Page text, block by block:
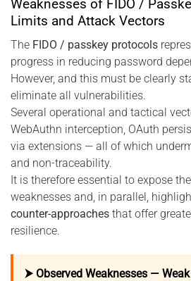
Weaknesses of FIDO /
Limits and Attack Vectors
The FIDO / passkey protocols
progress in reducing password
However, and this must be clearly
eliminate all vulnerabilities.
Several operational and tactical
WebAuthn interception, OAuth
via extensions — all of which
and non-traceability.
It is therefore essential to expose
weaknesses and, in parallel,
counter-approaches that offer
resilience.
⮞ Observed Weaknesses —